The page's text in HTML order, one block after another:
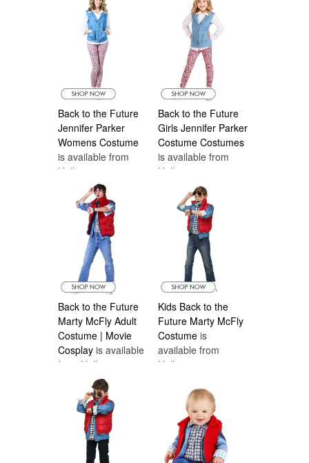
Back to the Future
Jennifer Parker
Womens Costume
is available from
Halloween
Costumes Canada
Back to the Future
Girls Jennifer Parker
Costume Costumes
is available from
Halloween
Costumes Canada
Back to the Future
Marty McFly Adult
Costume | Movie
Cosplay is available
from Halloween
Costumes Canada
Kids Back to the
Future Marty McFly
Costume is
available from
Halloween